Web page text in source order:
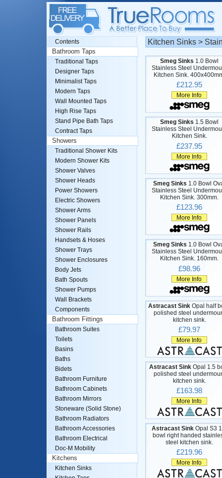
Kitchen Sinks >
Smeg Sinks 1.0 Bowl
Stainless Steel
Kitchen Sink.
£212.95
More Info
Smeg Sinks 1.5 Bowl
Stainless Steel
Kitchen Sink.
£237.95
More Info
Smeg Sinks 1.0 Bowl
Stainless Steel
Kitchen Sink. 300mm.
£123.96
More Info
Smeg Sinks 1.0 Bowl
Stainless Steel
Kitchen Sink. 160mm.
£98.96
More Info
Astracast Sink Opal half
polished steel
kitchen sink.
£79.97
More Info
Astracast SinkOpal 1.5
polished steel
kitchen sink.
£163.98
More Info
Astracast Sink Opal S3
bowl right handed
steel kitchen sink.
£219.96
More Info
Contents
Bathroom Taps
Traditional Taps
Designer Taps
Minimalist Taps
Modern Taps
Wall Mounted Taps
High Rise Taps
Stand Pipe Bath Taps
Contract Taps
Showers
Traditional Shower Kits
Modern Shower Kits
Shower Valves
Shower Heads
Power Showers
Electric Showers
Shower Arms
Shower Panels
Shower Rails
Handsets & Hoses
Shower Trays
Shower Enclosures
Body Jets
Bath Spouts
Shower Pumps
Wall Brackets
Components
Bathroom Fittings
Bathroom Suites
Toilets
Basins
Baths
Bidets
Bathroom Furniture
Bathroom Cabinets
Bathroom Mirrors
Stoneware (Solid Stone)
Bathroom Radiators
Bathroom Accessories
Bathroom Electrical
Doc-M Mobility
Kitchens
Kitchen Sinks